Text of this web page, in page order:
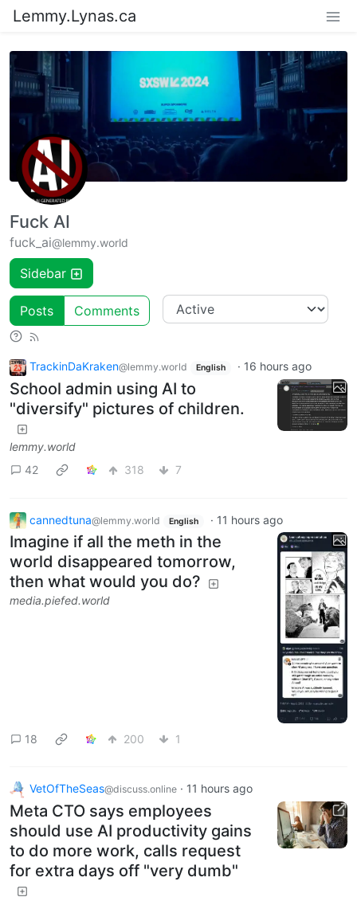
Lemmy.Lynas.ca
Fuck AI
fuck_ai@lemmy.world
Sidebar
Posts Comments
TrackinDaKraken@lemmy.world English · 16 hours ago
School admin using AI to
"diversify" pictures of children.
lemmy.world
42
318 7
cannedtuna@lemmy.world English · 11 hours ago
Imagine if all the meth in the
world disappeared tomorrow,
then what would you do?
media.piefed.world
18 200 1
VetOfTheSeas@discuss.online · 11 hours ago
Meta CTO says employees
should use AI productivity gains
to do more work, calls request
for extra days off "very dumb"